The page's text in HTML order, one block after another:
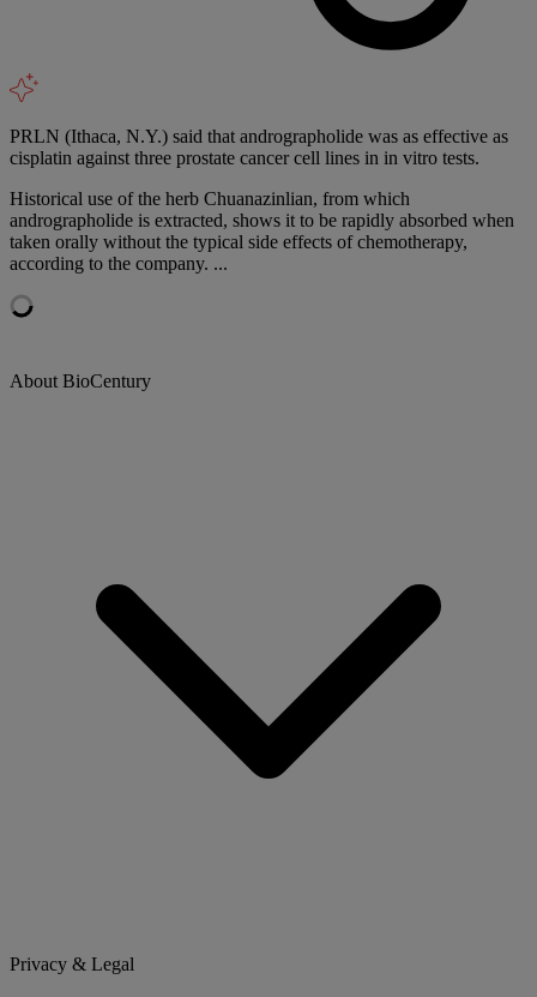
PRLN (Ithaca, N.Y.) said that andrographolide was as effective as
cisplatin against three prostate cancer cell lines in in vitro tests.
Historical use of the herb Chuanazinlian, from which
andrographolide is extracted, shows it to be rapidly absorbed when
taken orally without the typical side effects of chemotherapy,
according to the company. ...
About BioCentury
Privacy & Legal